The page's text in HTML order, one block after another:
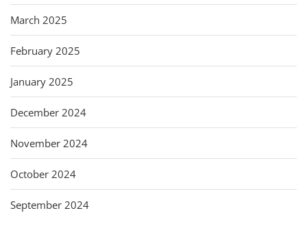
March 2025
February 2025
January 2025
December 2024
November 2024
October 2024
September 2024